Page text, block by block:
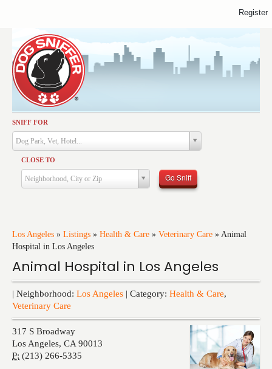
SNIFF FOR
Dog Park, Vet, Hotel...
CLOSE TO
Neighborhood, City or Zip Go Sniff
Los Angeles » Listings » Health & Care » Veterinary Care » Animal
Hospital in Los Angeles
Animal Hospital in Los Angeles
| Neighborhood: Los Angeles | Category: Health & Care,
Veterinary Care
317 S Broadway
Los Angeles, CA 90013
P: (213) 266-5335
Activities
Dining
Health & Care
Services
Training
Register